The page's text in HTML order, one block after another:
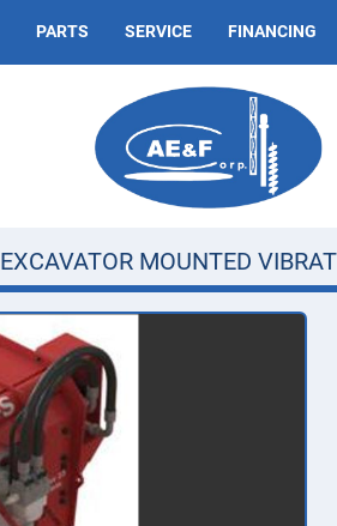
PARTS SERVICE FINANCING
EXCAVATOR MOUNTED